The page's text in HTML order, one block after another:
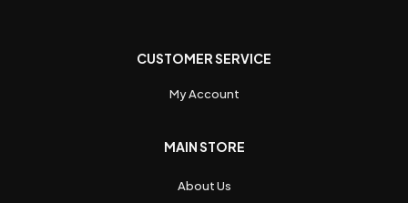
CUSTOMER SERVICE
My Account
MAIN STORE
About Us